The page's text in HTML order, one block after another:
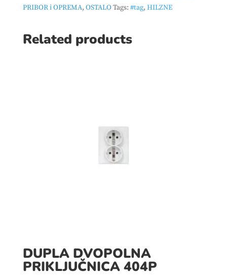
PRIBOR i OPREMA, OSTALOTags: #tag, HILZNE
Related products
DUPLA DVOPOLNA
PRIKLJUČNICA 404P